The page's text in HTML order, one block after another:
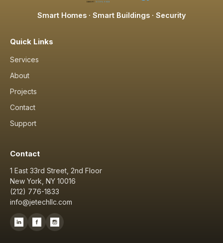
Smart Homes · Smart Buildings · Security
Quick Links
Services
About
Projects
Contact
Support
Contact
1 East 33rd Street, 2nd Floor
New York, NY 10016
(212) 776-1833
info@jetechllc.com